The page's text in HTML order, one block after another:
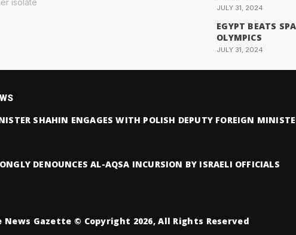
isolate
JULY 31, 2024
EGYPT BEATS
OLYMPICS
JULY 31, 2024
SHAHIN ENGAGES WITH POLISH DEPUTY FOREIGN
DENOUNCES AL-AQSA INCURSION BY ISRAELI OFFICIALS
News Gazette © Copyright 2026, All Rights Reserved